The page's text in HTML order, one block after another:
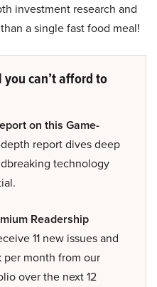
investment research and
a single fast food meal!
you can’t afford to
on this Game-
report dives deep
technology
Readership
11 new issues and
month from our
over the next 12